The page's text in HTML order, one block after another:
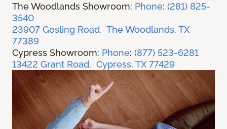
The Woodlands Showroom: Phone: (281) 825-
3540
23907 Gosling Road, The Woodlands, TX
77389
Cypress Showroom: Phone: (877) 523-6281
13422 Grant Road, Cypress, TX 77429